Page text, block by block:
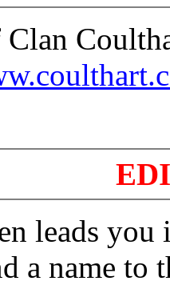
leads
a name to